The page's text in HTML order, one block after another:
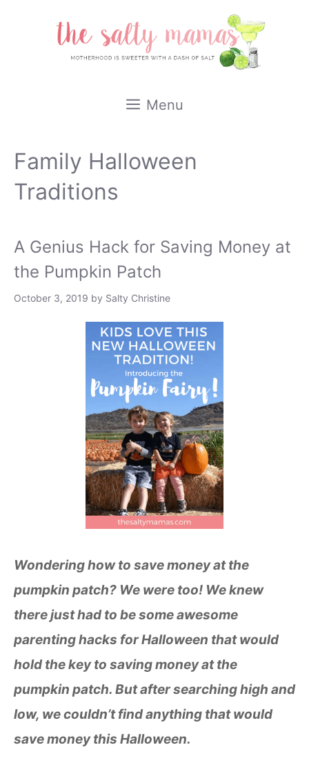
Menu
Family Halloween
Traditions
A Genius Hack for Saving Money at
the Pumpkin Patch
October 3, 2019 by Salty Christine
Wondering how to save money at the
pumpkin patch? We were too! We knew
there just had to be some awesome
parenting hacks for Halloween that would
hold the key to saving money at the
pumpkin patch. But after searching high and
low, we couldn’t find anything that would
save money this Halloween.